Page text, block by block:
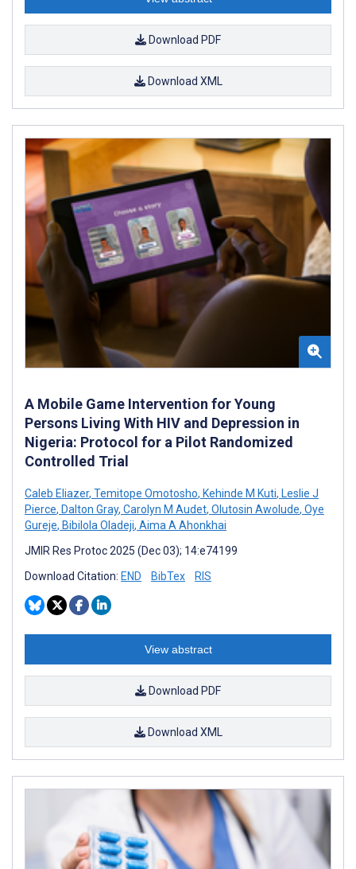
Download PDF
Download XML
A Mobile Game Intervention for Young
Persons Living With HIV and Depression in
Nigeria: Protocol for a Pilot Randomized
Controlled Trial
Caleb Eliazer, Temitope Omotosho, Kehinde M Kuti, Leslie J
Pierce, Dalton Gray, Carolyn M Audet, Olutosin Awolude, Oye
Gureje, Bibilola Oladeji, Aima A Ahonkhai
JMIR Res Protoc 2025 (Dec 03); 14:e74199
Download Citation: END BibTex RIS
View abstract
Download PDF
Download XML